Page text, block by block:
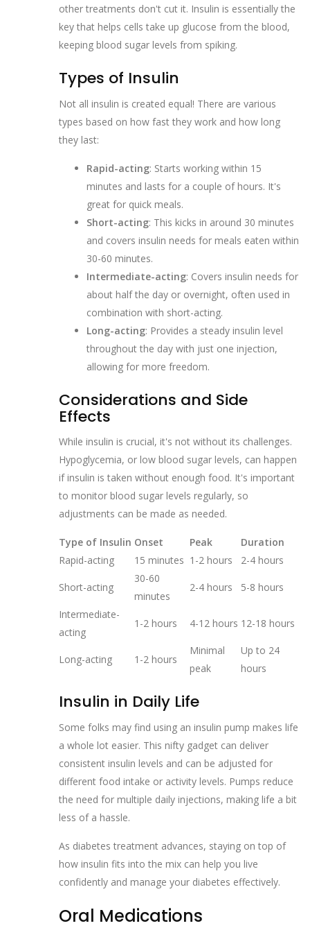
other treatments don't cut it. Insulin is essentially the
key that helps cells take up glucose from the blood,
keeping blood sugar levels from spiking.
Types of Insulin
Not all insulin is created equal! There are various
types based on how fast they work and how long
they last:
Rapid-acting: Starts working within 15
minutes and lasts for a couple of hours. It's
great for quick meals.
Short-acting: This kicks in around 30 minutes
and covers insulin needs for meals eaten within
30-60 minutes.
Intermediate-acting: Covers insulin needs for
about half the day or overnight, often used in
combination with short-acting.
Long-acting: Provides a steady insulin level
throughout the day with just one injection,
allowing for more freedom.
Considerations and Side
Effects
While insulin is crucial, it's not without its challenges.
Hypoglycemia, or low blood sugar levels, can happen
if insulin is taken without enough food. It's important
to monitor blood sugar levels regularly, so
adjustments can be made as needed.
Type of Insulin Onset Peak
Duration
Rapid-acting
15 minutes 1-2 hours 2-4 hours
Short-acting
30-60
minutes
2-4 hours 5-8 hours
Intermediate-
acting
1-2 hours 4-12 hours 12-18 hours
Long-acting 1-2 hours
Minimal
peak
Up to 24
hours
Insulin in Daily Life
Some folks may find using an insulin pump makes life
a whole lot easier. This nifty gadget can deliver
consistent insulin levels and can be adjusted for
different food intake or activity levels. Pumps reduce
the need for multiple daily injections, making life a bit
less of a hassle.
As diabetes treatment advances, staying on top of
how insulin fits into the mix can help you live
confidently and manage your diabetes effectively.
Oral Medications